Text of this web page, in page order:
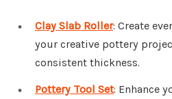
Clay Slab Roller: Create
your creative pottery
consistent thickness.
Pottery Tool Set: Enhance